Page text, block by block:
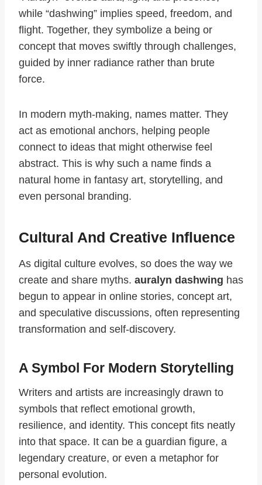
while “dashwing” implies speed, freedom, and
flight. Together, they symbolize a being or
concept that moves swiftly through challenges,
guided by inner radiance rather than brute
force.
In modern myth-making, names matter. They
act as emotional anchors, helping people
connect to ideas that might otherwise feel
abstract. This is why such a name finds a
natural home in fantasy art, storytelling, and
even personal branding.
Cultural And Creative Influence
As digital culture evolves, so does the way we
create and share myths. auralyn dashwing has
begun to appear in online stories, concept art,
and speculative discussions, often representing
transformation and self-discovery.
A Symbol For Modern Storytelling
Writers and artists are increasingly drawn to
symbols that reflect emotional growth,
resilience, and identity. This concept fits neatly
into that space. It can be a guardian figure, a
legendary creature, or even a metaphor for
personal evolution.